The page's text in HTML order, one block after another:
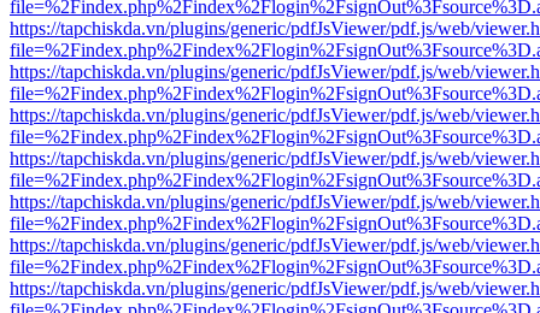
https://tapchiskda.vn/plugins/generic/pdfJsViewer/pdf.js/web/
https://tapchiskda.vn/plugins/generic/pdfJsViewer/pdf.js/web/
https://tapchiskda.vn/plugins/generic/pdfJsViewer/pdf.js/web/
https://tapchiskda.vn/plugins/generic/pdfJsViewer/pdf.js/web/
https://tapchiskda.vn/plugins/generic/pdfJsViewer/pdf.js/web/
https://tapchiskda.vn/plugins/generic/pdfJsViewer/pdf.js/web/
https://tapchiskda.vn/plugins/generic/pdfJsViewer/pdf.js/web/